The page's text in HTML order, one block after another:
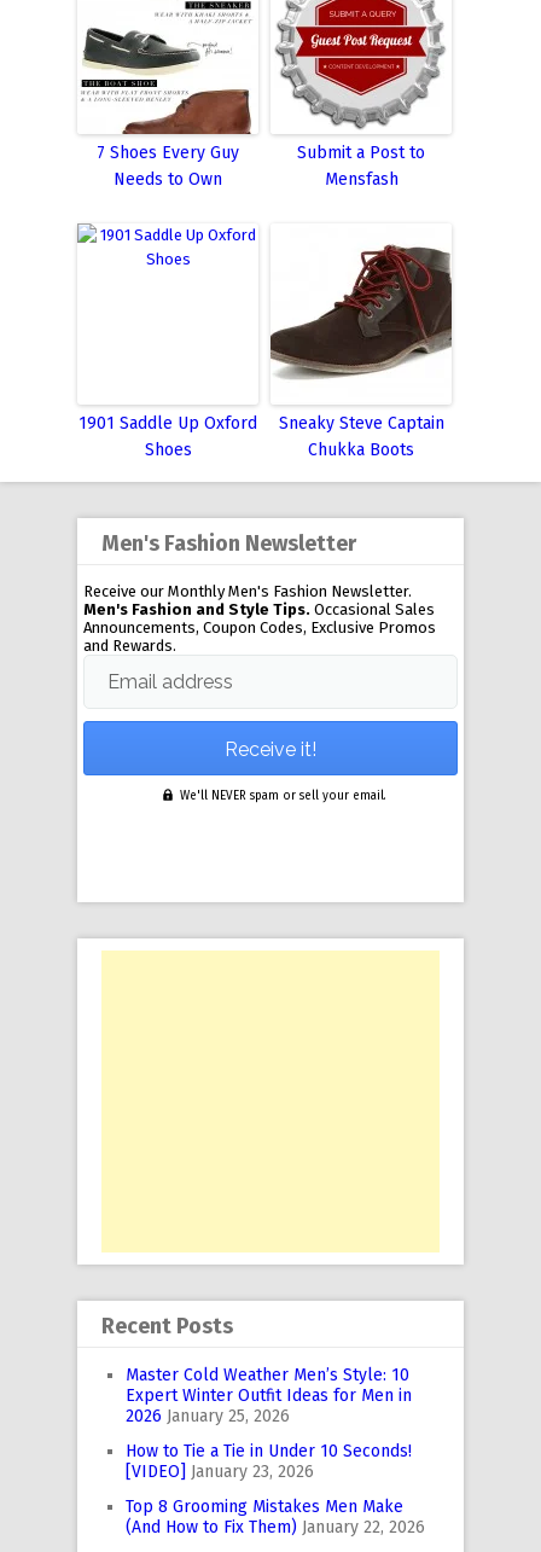
7 Shoes Every Guy
Needs to Own
Submit a Post to
Mensfash
1901 Saddle Up Oxford
Shoes
Sneaky Steve Captain
Chukka Boots
Men's Fashion Newsletter
Receive our Monthly Men's Fashion Newsletter.
Men's Fashion and Style Tips. Occasional Sales
Announcements, Coupon Codes, Exclusive Promos
and Rewards.
Email address
We'll NEVER spam or sell your email.
Recent Posts
Master Cold Weather Men’s Style: 10
Expert Winter Outfit Ideas for Men in
2026 January 25, 2026
How to Tie a Tie in Under 10 Seconds!
[VIDEO] January 23, 2026
Top 8 Grooming Mistakes Men Make
(And How to Fix Them) January 22, 2026